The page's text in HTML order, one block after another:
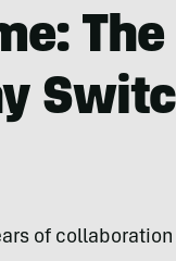
The
of